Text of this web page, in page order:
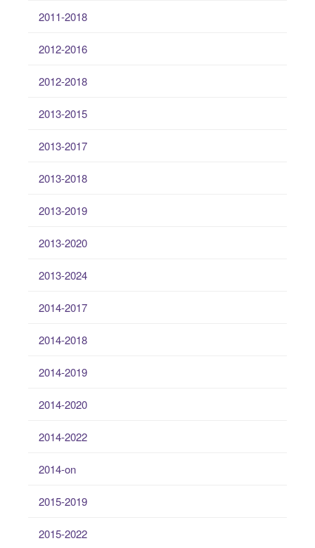
2011-2018
2012-2016
2012-2018
2013-2015
2013-2017
2013-2018
2013-2019
2013-2020
2013-2024
2014-2017
2014-2018
2014-2019
2014-2020
2014-2022
2014-on
2015-2019
2015-2022